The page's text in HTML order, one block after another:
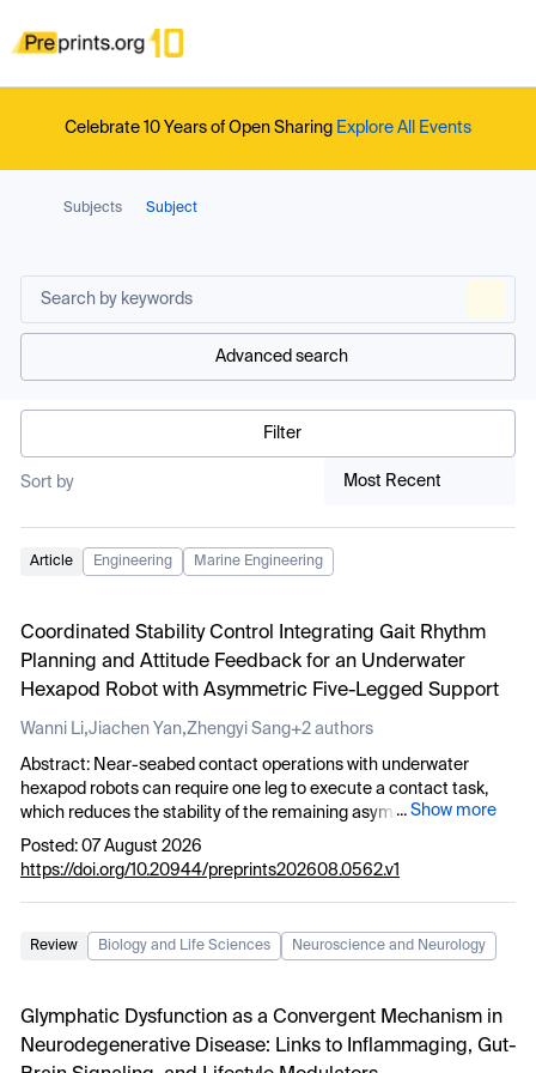
Celebrate 10 Years of Open Sharing Explore All Events
Subjects Subject
Advanced search
Filter
Sort by Most Recent
Article Engineering Marine Engineering
Coordinated Stability Control Integrating Gait Rhythm
Planning and Attitude Feedback for an Underwater
Hexapod Robot with Asymmetric Five-Legged Support
Wanni Li,Jiachen Yan,Zhengyi Sang+2 authors
Abstract: Near-seabed contact operations with underwater
hexapod robots can require one leg to execute a contact task,
which reduces the stability of the remaining asymmetric five-
legged support. To address this problem, this study proposes a
five-legged asymmetric coordinated stability control method that
and CPG phase evolution to form a “5+1” asymmetric support
base. This configuration reduces the periodic influence of task-
Hopf-CPG rhythm maintains continuous gait under asymmetric
support. Low-bandwidth attitude feedback modulation is
introduced between the CPG-generated foot trajectory and the
...Show more
Posted: 07 August 2026
https://doi.org/10.20944/preprints202608.0562.v1
Review Biology and Life Sciences Neuroscience and Neurology
Glymphatic Dysfunction as a Convergent Mechanism in
Neurodegenerative Disease: Links to Inflammaging, Gut-